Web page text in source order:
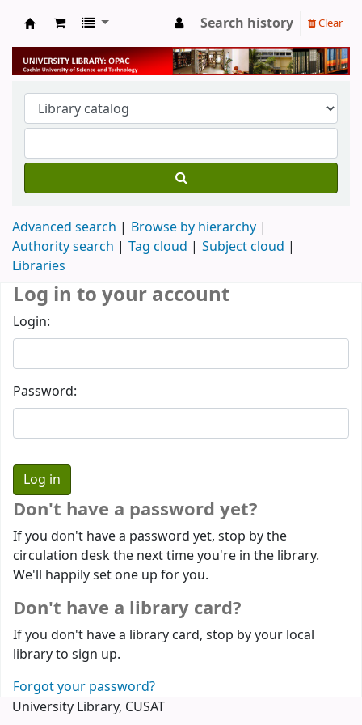
University Library
Search history Clear
Advanced search
Browse by hierarchy
Authority search
Tag cloud
Subject cloud
Libraries
Log in to your account
Login:
Password:
Don't have a password yet?
If you don't have a password yet, stop by the
circulation desk the next time you're in the library.
We'll happily set one up for you.
Don't have a library card?
If you don't have a library card, stop by your local
library to sign up.
Forgot your password?
University Library, CUSAT